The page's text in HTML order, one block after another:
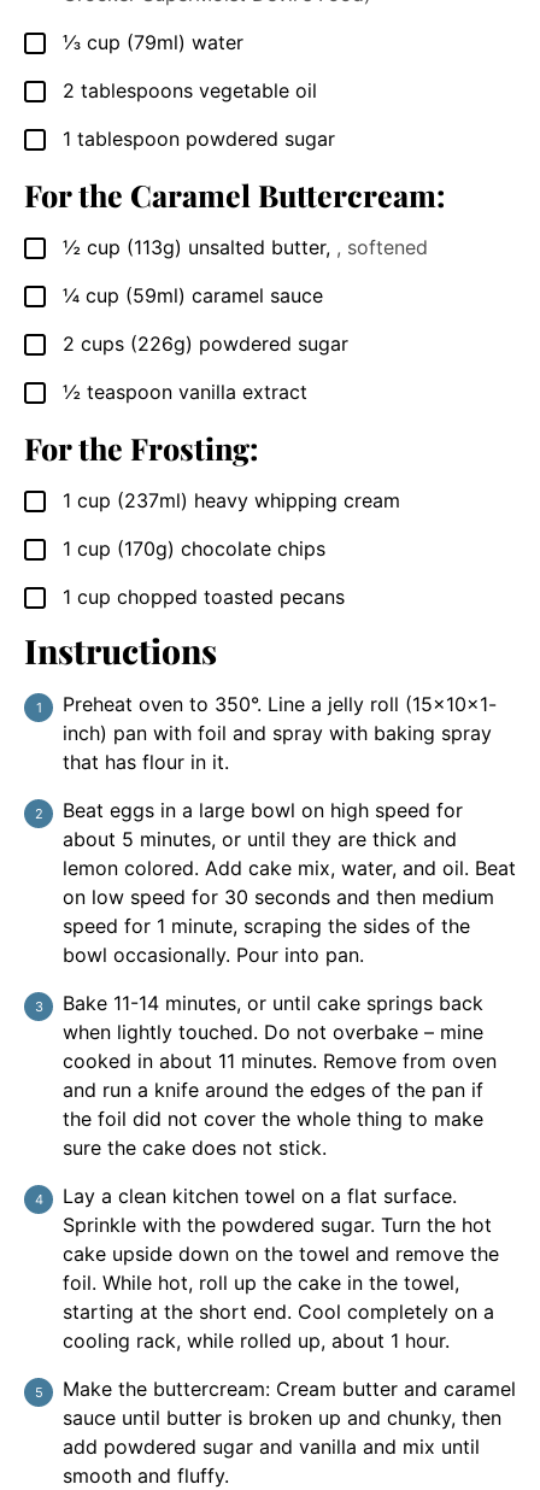
▢
⅓ cup (79ml) water
▢
2 tablespoons vegetable oil
▢
1 tablespoon powdered sugar
For the Caramel Buttercream:
▢
½ cup (113g) unsalted butter, , softened
▢
¼ cup (59ml) caramel sauce
▢
2 cups (226g) powdered sugar
▢
½ teaspoon vanilla extract
For the Frosting:
▢
1 cup (237ml) heavy whipping cream
▢
1 cup (170g) chocolate chips
▢
1 cup chopped toasted pecans
Instructions
Preheat oven to 350°. Line a jelly roll (15x10x1-
inch) pan with foil and spray with baking spray
that has flour in it.
Beat eggs in a large bowl on high speed for
about 5 minutes, or until they are thick and
lemon colored. Add cake mix, water, and oil. Beat
on low speed for 30 seconds and then medium
speed for 1 minute, scraping the sides of the
bowl occasionally. Pour into pan.
Bake 11-14 minutes, or until cake springs back
when lightly touched. Do not overbake – mine
cooked in about 11 minutes. Remove from oven
and run a knife around the edges of the pan if
the foil did not cover the whole thing to make
sure the cake does not stick.
Lay a clean kitchen towel on a flat surface.
Sprinkle with the powdered sugar. Turn the hot
cake upside down on the towel and remove the
foil. While hot, roll up the cake in the towel,
starting at the short end. Cool completely on a
cooling rack, while rolled up, about 1 hour.
Make the buttercream: Cream butter and caramel
sauce until butter is broken up and chunky, then
add powdered sugar and vanilla and mix until
smooth and fluffy.